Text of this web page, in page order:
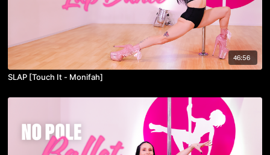
46:56
SLAP [Touch It - Monifah]